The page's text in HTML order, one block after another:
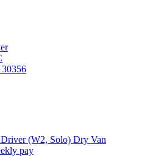
(W2, Solo) Dry Van
pay